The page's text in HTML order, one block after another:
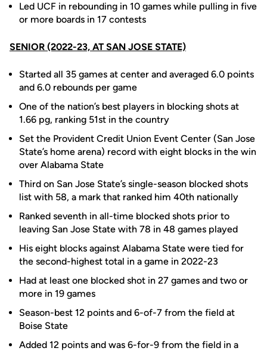
Led UCF in rebounding in 10 games while pulling in five
or more boards in 17 contests
SENIOR (2022-23, AT SAN JOSE STATE)
Started all 35 games at center and averaged 6.0 points
and 6.0 rebounds per game
One of the nation’s best players in blocking shots at
1.66 pg, ranking 51st in the country
Set the Provident Credit Union Event Center (San Jose
State’s home arena) record with eight blocks in the win
over Alabama State
Third on San Jose State’s single-season blocked shots
list with 58, a mark that ranked him 40th nationally
Ranked seventh in all-time blocked shots prior to
leaving San Jose State with 78 in 48 games played
His eight blocks against Alabama State were tied for
the second-highest total in a game in 2022-23
Had at least one blocked shot in 27 games and two or
more in 19 games
Season-best 12 points and 6-of-7 from the field at
Boise State
Added 12 points and was 6-for-9 from the field in a